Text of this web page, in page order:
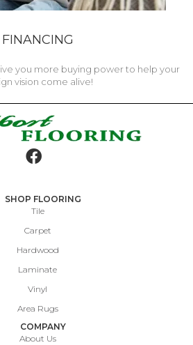
FINANCING
you more buying power to help your
vision come alive!
SHOP FLOORING
Tile
Carpet
Hardwood
Laminate
Vinyl
Area Rugs
COMPANY
About Us